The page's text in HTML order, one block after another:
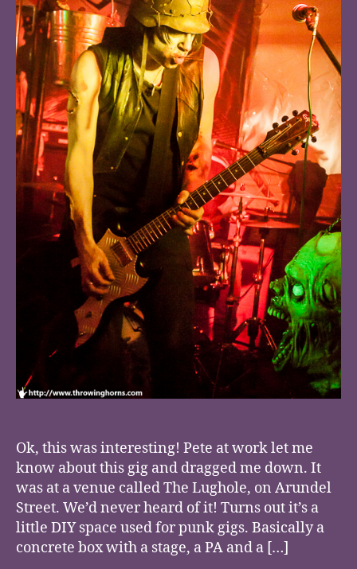
Ok, this was interesting! Pete at work let me
know about this gig and dragged me down. It
was at a venue called The Lughole, on Arundel
Street. We’d never heard of it! Turns out it’s a
little DIY space used for punk gigs. Basically a
concrete box with a stage, a PA and a […]